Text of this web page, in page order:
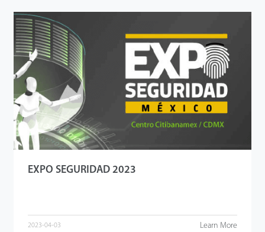
EXPO SEGURIDAD 2023
2023-04-03 Learn More